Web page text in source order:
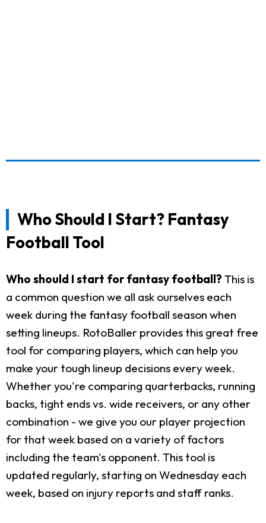
Who Should I Start? Fantasy
Football Tool
Who should I start for fantasy football? This is
a common question we all ask ourselves each
week during the fantasy football season when
setting lineups. RotoBaller provides this great free
tool for comparing players, which can help you
make your tough lineup decisions every week.
Whether you're comparing quarterbacks, running
backs, tight ends vs. wide receivers, or any other
combination - we give you our player projection
for that week based on a variety of factors
including the team's opponent. This tool is
updated regularly, starting on Wednesday each
week, based on injury reports and staff ranks.